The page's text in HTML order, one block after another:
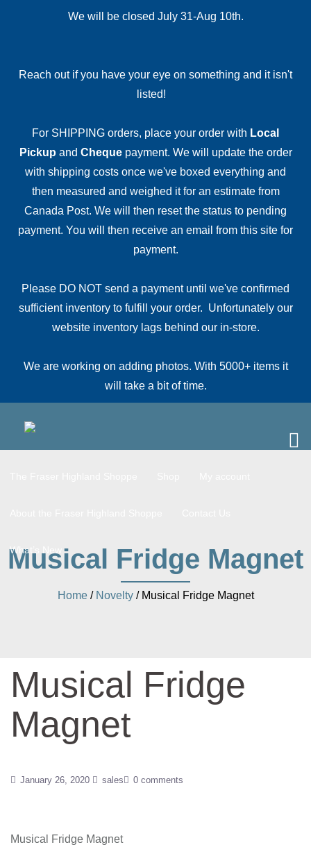
We will be closed July 31-Aug 10th.
Reach out if you have your eye on something and it isn't
listed!
For SHIPPING orders, place your order with Local
Pickup and Chequepayment. We will update the order
with shipping costs once we've boxed everything and
then measured and weighed it for an estimate from
Canada Post. We will then reset the status to pending
payment. You will then receive an email from this site for
payment.
Please DO NOT send a payment until we've confirmed
sufficient inventory to fulfill your order. Unfortunately our
website inventory lags behind our in-store.
We are working on adding photos. With 5000+ items it
will take a bit of time.
What’s New
Musical Fridge Magnet
Home/ Novelty/ Musical Fridge Magnet
Musical Fridge
Magnet
January 26, 2020 sales 0 comments
Musical Fridge Magnet